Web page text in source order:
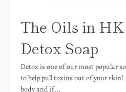
The Oils in
Detox Soap
Detox is one of our most popular
to help pull toxins out of your skin!
body and if...